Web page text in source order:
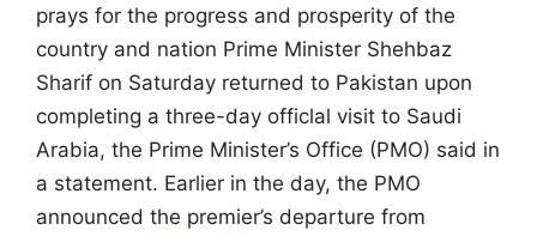
prays for the progress and prosperity of the
country and nation Prime Minister Shehbaz
Sharif on Saturday returned to Pakistan upon
completing a three-day officlal visit to Saudi
Arabia, the Prime Minister’s Office (PMO) said in
a statement. Earlier in the day, the PMO
announced the premier’s departure from